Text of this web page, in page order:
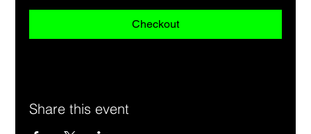
Checkout
Share this event